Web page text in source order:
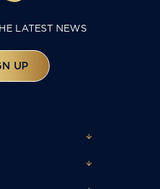
LATEST NEWS
UP